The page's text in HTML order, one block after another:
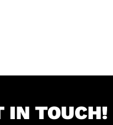
IN TOUCH!